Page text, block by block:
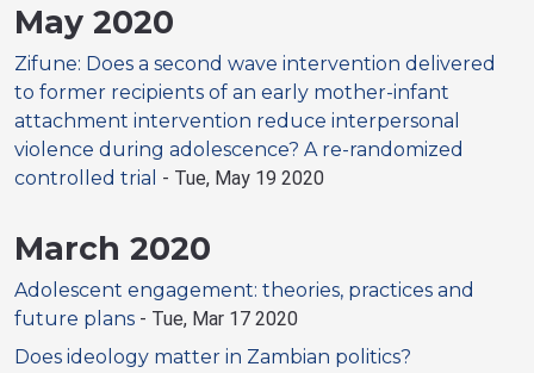
May 2020
Zifune: Does a second wave intervention delivered
to former recipients of an early mother-infant
attachment intervention reduce interpersonal
violence during adolescence? A re-randomized
controlled trial - Tue, May 19 2020
March 2020
Adolescent engagement: theories, practices and
future plans - Tue, Mar 17 2020
Does ideology matter in Zambian politics?